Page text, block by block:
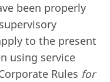
been properly
to the present
using service
Rules for